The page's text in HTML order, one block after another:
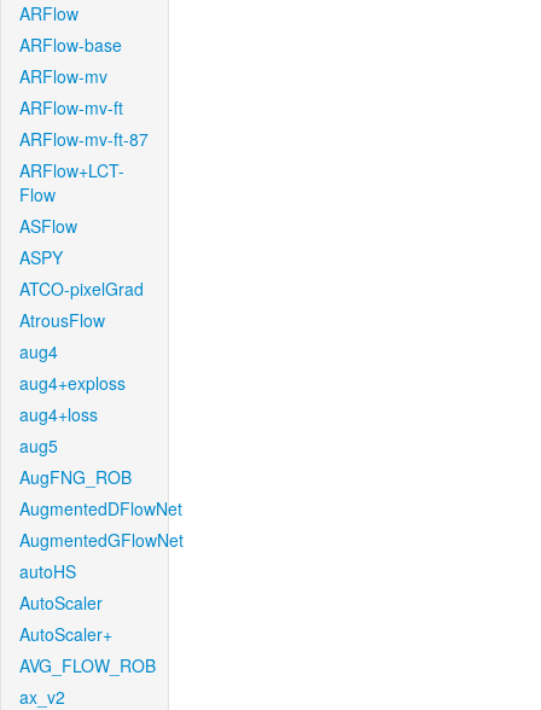
ARFlow
ARFlow-base
ARFlow-mv
ARFlow-mv-ft
ARFlow-mv-ft-87
ARFlow+LCT-
Flow
ASFlow
ASPY
ATCO-pixelGrad
AtrousFlow
aug4
aug4+exploss
aug4+loss
aug5
AugFNG_ROB
AugmentedDFlowNet
AugmentedGFlowNet
autoHS
AutoScaler
AutoScaler+
AVG_FLOW_ROB
ax_v2